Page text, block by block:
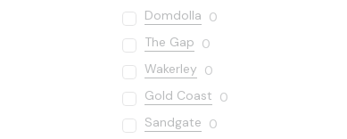
Domdolla 0
The Gap 0
Wakerley 0
Gold Coast 0
Sandgate 0